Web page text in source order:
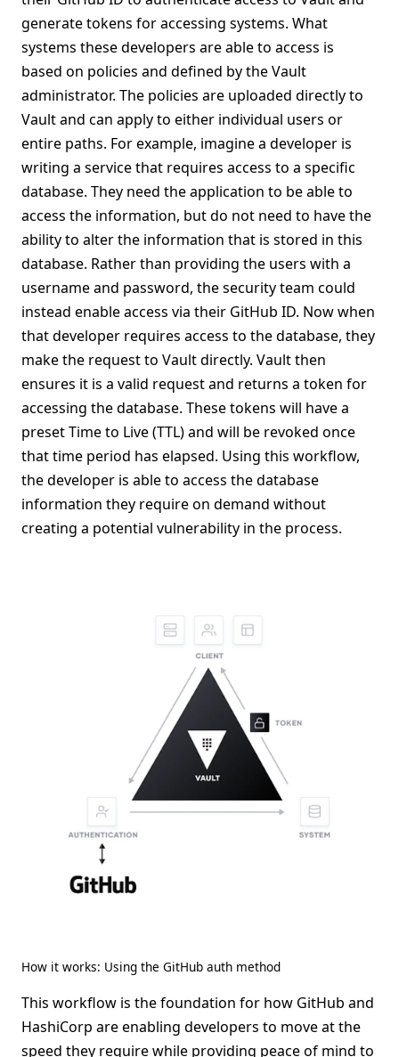
generate tokens for accessing systems. What
systems these developers are able to access is
based on policies and defined by the Vault
administrator. The policies are uploaded directly to
Vault and can apply to either individual users or
entire paths. For example, imagine a developer is
writing a service that requires access to a specific
database. They need the application to be able to
access the information, but do not need to have the
ability to alter the information that is stored in this
database. Rather than providing the users with a
username and password, the security team could
instead enable access via their GitHub ID. Now when
that developer requires access to the database, they
make the request to Vault directly. Vault then
ensures it is a valid request and returns a token for
accessing the database. These tokens will have a
preset Time to Live (TTL) and will be revoked once
that time period has elapsed. Using this workflow,
the developer is able to access the database
information they require on demand without
creating a potential vulnerability in the process.
How it works: Using the GitHub auth method
This workflow is the foundation for how GitHub and
HashiCorp are enabling developers to move at the
speed they require while providing peace of mind to